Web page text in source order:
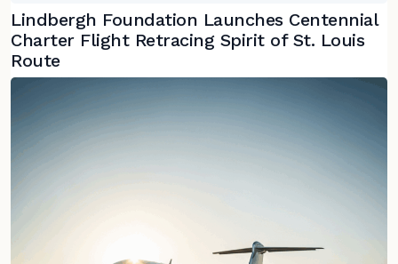
Lindbergh Foundation Launches Centennial
Charter Flight Retracing Spirit of St. Louis
Route